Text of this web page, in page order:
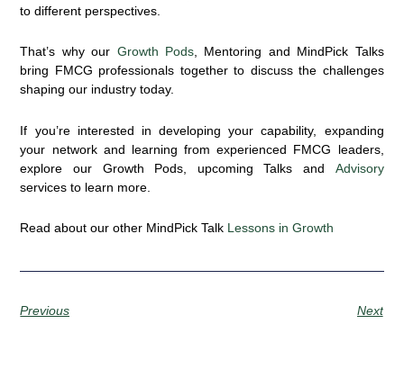
to different perspectives.
That’s why our Growth Pods, Mentoring and MindPick Talks
bring FMCG professionals together to discuss the challenges
shaping our industry today.
If you’re interested in developing your capability, expanding
your network and learning from experienced FMCG leaders,
explore our Growth Pods, upcoming Talks and Advisory
services to learn more.
Read about our other MindPick Talk Lessons in Growth
Previous Next